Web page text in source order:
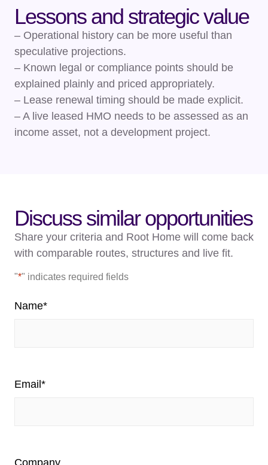
Lessons and strategic value
– Operational history can be more useful than
speculative projections.
– Known legal or compliance points should be
explained plainly and priced appropriately.
– Lease renewal timing should be made explicit.
– A live leased HMO needs to be assessed as an
income asset, not a development project.
Discuss similar opportunities
Share your criteria and Root Home will come back
with comparable routes, structures and live fit.
"*" indicates required fields
Name*
Email*
Company